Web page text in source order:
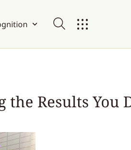
the Results You